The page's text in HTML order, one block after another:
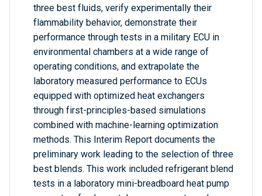
three best fluids, verify experimentally their
flammability behavior, demonstrate their
performance through tests in a military ECU in
environmental chambers at a wide range of
operating conditions, and extrapolate the
laboratory measured performance to ECUs
equipped with optimized heat exchangers
through first-principles-based simulations
combined with machine-learning optimization
methods. This Interim Report documents the
preliminary work leading to the selection of three
best blends. This work included refrigerant blend
tests in a laboratory mini-breadboard heat pump